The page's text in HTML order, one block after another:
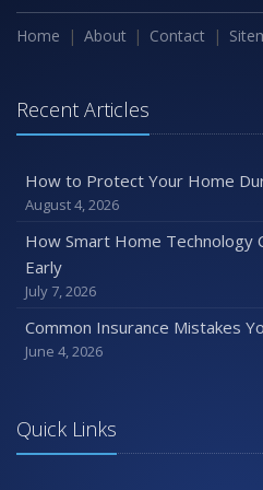
How to Extend the Life of
Maintenance
2024
Quick Tips to Protect Your
November
How Major Life Events
October
Extra Liability Coverage
September
Protection on the Road
August
Home About Contact
Recent Articles
How to Protect Your Home
August 4, 2026
How Smart Home Technology
Early
July 7, 2026
Common Insurance Mistakes
June 4, 2026
Quick Links